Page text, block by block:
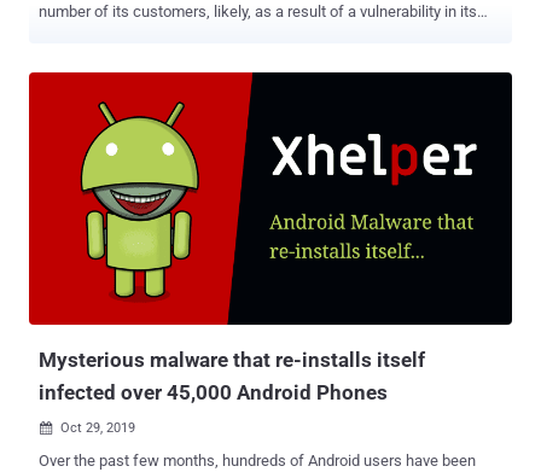
number of its customers, likely, as a result of a vulnerability in its
page to disclose information about the security incident. According
to OnePlus, the company discovered the breach just last week after
an unauthorized party accessed order information of its customers,
including their names, contact numbers, emails, and shipping
addresses. "Last week while monitoring our systems, our security
team discovered that some of our users' order information was
accessed by an unauthorized party," the company said . OnePlus
also assured that not all customers were affected and that the
attackers were not able to access any payment information,
passwords, and associated accounts. "Impacted users may receive
Mysterious malware that re-installs itself
infected over 45,000 Android Phones
 Oct 29, 2019
Over the past few months, hundreds of Android users have been